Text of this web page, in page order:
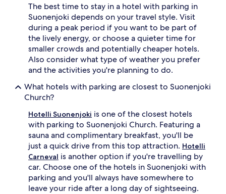
The best time to stay in a hotel with parking in
Suonenjoki depends on your travel style. Visit
during a peak period if you want to be part of
the lively energy, or choose a quieter time for
smaller crowds and potentially cheaper hotels.
Also consider what type of weather you prefer
and the activities you're planning to do.
What hotels with parking are closest to Suonenjoki
Church?
Hotelli Suonenjoki is one of the closest hotels
with parking to Suonenjoki Church. Featuring a
sauna and complimentary breakfast, you'll be
just a quick drive from this top attraction. Hotelli
Carneval is another option if you're travelling by
car. Choose one of the hotels in Suonenjoki with
parking and you'll always have somewhere to
leave your ride after a long day of sightseeing.